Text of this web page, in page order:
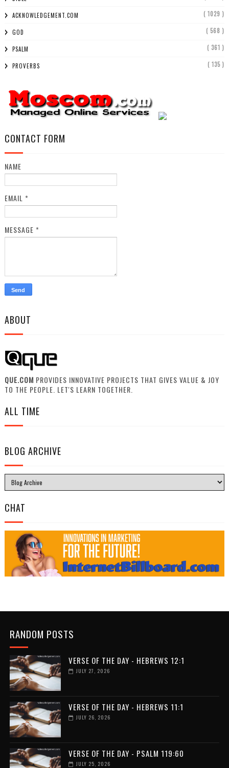
ACKNOWLEDGEMENT.COM ( 1029 )
GOD ( 568 )
PSALM ( 361 )
PROVERBS ( 135 )
CONTACT FORM
NAME
EMAIL *
MESSAGE *
ABOUT
QUE.COM PROVIDES INNOVATIVE PROJECTS THAT GIVES VALUE & JOY
TO THE PEOPLE. LET'S LEARN TOGETHER.
ALL TIME
BLOG ARCHIVE
CHAT
RANDOM POSTS
VERSE OF THE DAY - HEBREWS 12:1
JULY 27, 2026
VERSE OF THE DAY - HEBREWS 11:1
JULY 26, 2026
VERSE OF THE DAY - PSALM 119:60
JULY 25, 2026